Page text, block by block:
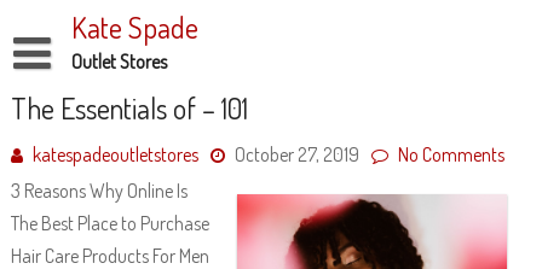
to
content
Kate Spade
Outlet Stores
Disclaimer
Dmca Notice
Privacy Policy
Terms Of Use
The Essentials of – 101
katespadeoutletstores October 27, 2019
No Comments
3 Reasons Why Online Is
The Best Place to Purchase
Hair Care Products For Men